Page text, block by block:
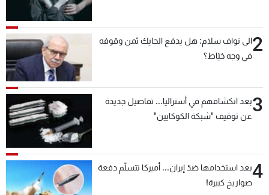
2الى نواف سلام: هل يدفع الحايك ثمن وقوفه
في وجه خيّاط؟
3بعد انكشافهم في أستراليا... تفاصيل جديدة
عن توقيف "شبكة الكوكايين"
4بعد استخدامها ضدّ إيران... أميركا تتسلّم دفعة
صواريخ كبيرة!